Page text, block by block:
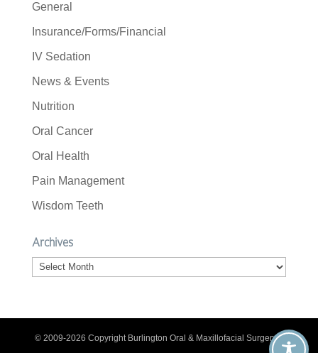
General
Insurance/Forms/Financial
IV Sedation
News & Events
Nutrition
Oral Cancer
Oral Health
Pain Management
Wisdom Teeth
Archives
Archives
© 2009-2026 Copyright Burlington Oral & Maxillofacial Surgery. |